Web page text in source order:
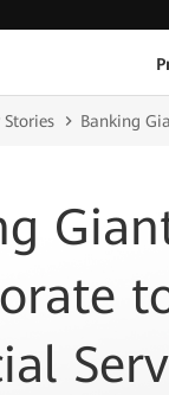
Banking